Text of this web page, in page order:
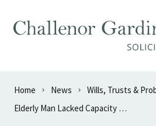
Home News
Wills, Trusts &
Elderly Man Lacked Capacity to Make Final Will